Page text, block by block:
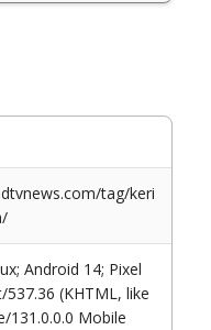
tag/keri
Android 14; Pixel
537.36 (KHTML, like
131.0.0.0 Mobile